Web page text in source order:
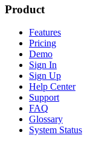
Product
Features
Pricing
Demo
Sign In
Sign Up
Help Center
Support
FAQ
Glossary
System Status